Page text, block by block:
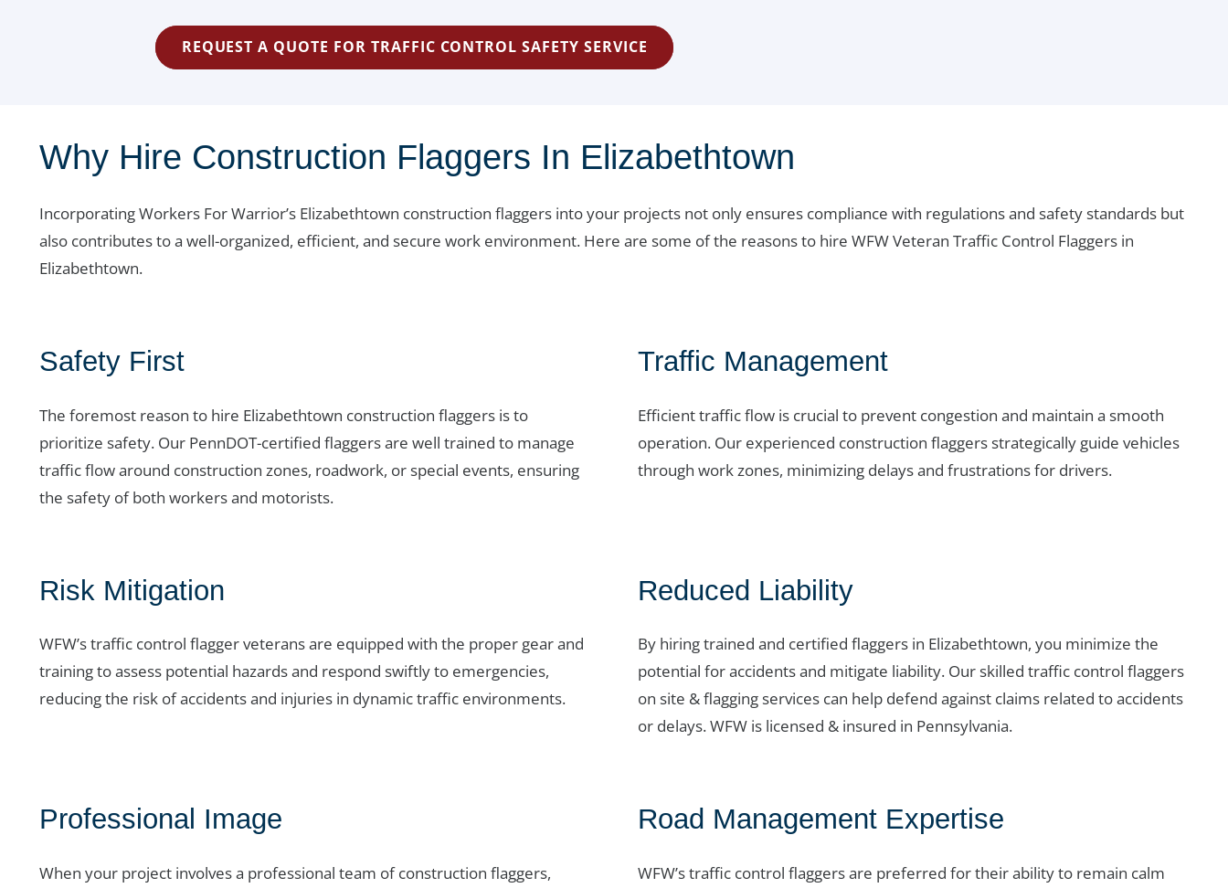
REQUEST A QUOTE FOR TRAFFIC CONTROL SAFETY SERVICE
Why Hire Construction Flaggers In Elizabethtown
Incorporating Workers For Warrior’s Elizabethtown construction flaggers into your projects not only ensures compliance with regulations and safety standards but
also contributes to a well-organized, efficient, and secure work environment. Here are some of the reasons to hire WFW Veteran Traffic Control Flaggers in
Elizabethtown.
Safety First
The foremost reason to hire Elizabethtown construction flaggers is to
prioritize safety. Our PennDOT-certified flaggers are well trained to manage
traffic flow around construction zones, roadwork, or special events, ensuring
the safety of both workers and motorists.
Traffic Management
Efficient traffic flow is crucial to prevent congestion and maintain a smooth
operation. Our experienced construction flaggers strategically guide vehicles
through work zones, minimizing delays and frustrations for drivers.
Risk Mitigation
WFW’s traffic control flagger veterans are equipped with the proper gear and
training to assess potential hazards and respond swiftly to emergencies,
reducing the risk of accidents and injuries in dynamic traffic environments.
Reduced Liability
By hiring trained and certified flaggers in Elizabethtown, you minimize the
potential for accidents and mitigate liability. Our skilled traffic control flaggers
on site & flagging services can help defend against claims related to accidents
or delays. WFW is licensed & insured in Pennsylvania.
Professional Image
When your project involves a professional team of construction flaggers,
Road Management Expertise
WFW’s traffic control flaggers are preferred for their ability to remain calm